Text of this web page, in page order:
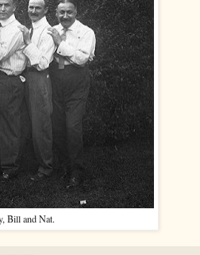
Bill and Nat.